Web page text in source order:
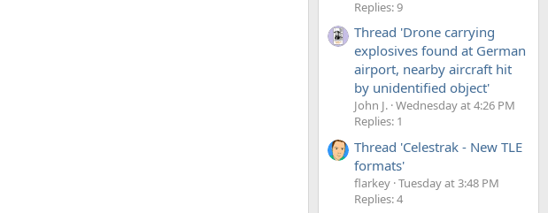
Replies: 9
Thread 'Drone carrying
explosives found at German
airport, nearby aircraft hit
by unidentified object'
John J. Wednesday at 4:26 PM
Replies: 1
Thread 'Celestrak - New TLE
formats'
flarkey Tuesday at 3:48 PM
Replies: 4